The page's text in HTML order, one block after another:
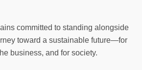
committed to standing alongside
toward a sustainable future—for
business, and for society.